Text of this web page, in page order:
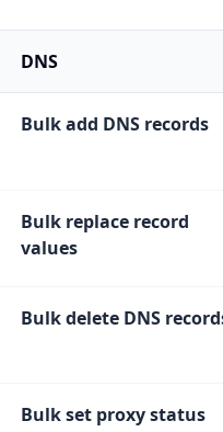
DNS
Bulk add DNS records
Bulk replace record
values
Bulk delete DNS
Bulk set proxy status